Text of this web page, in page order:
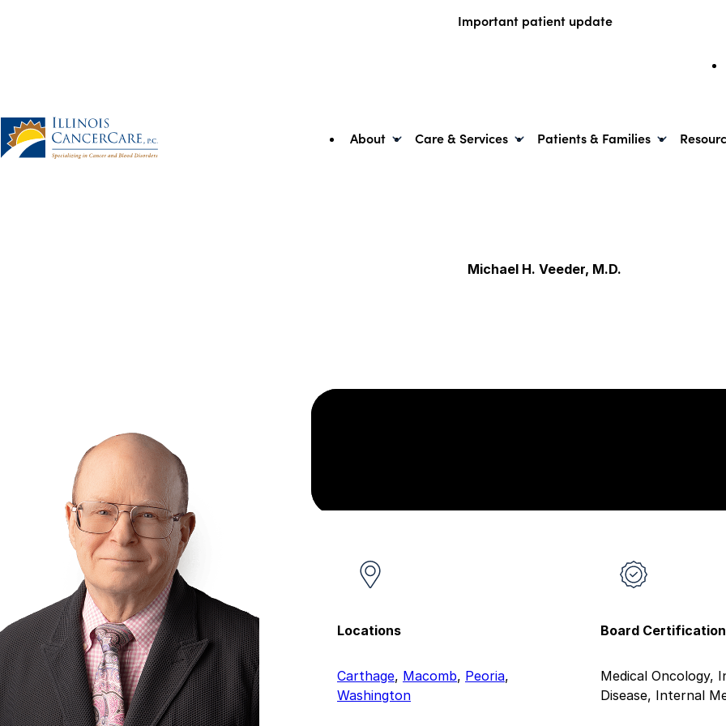
Important patient update
About Care & Services Patients & Families
Michael H. Veeder, M.D.
Locations
Carthage, Macomb, Peoria,
Washington
Board
Medical Oncology,
Disease, Internal